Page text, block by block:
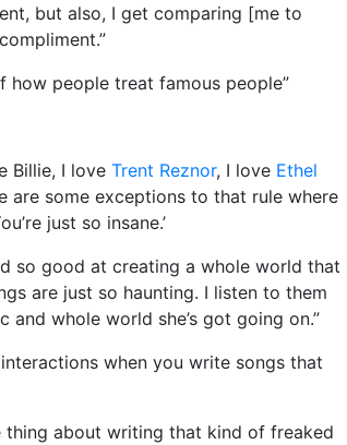
but also, I get comparing [me to
how people treat famous people”
Billie, I love Trent Reznor, I love Ethel
are some exceptions to that rule where
just so insane.’
so good at creating a whole world that
are just so haunting. I listen to them
and whole world she’s got going on.”
when you write songs that
thing about writing that kind of freaked